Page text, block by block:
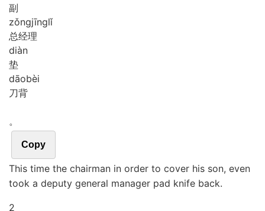
副
zǒngjīnglǐ
总经理
diàn
垫
dāobèi
刀背
。
Copy
This time the chairman in order to cover his son, even
took a deputy general manager pad knife back.
2